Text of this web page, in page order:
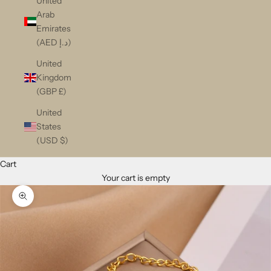
Arab
Emirates
(AED د.إ)
United
Kingdom
(GBP £)
United
States
(USD $)
Cart
Your cart is empty
Zoom picture